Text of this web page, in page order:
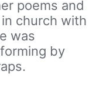
poems and
church with
was
by